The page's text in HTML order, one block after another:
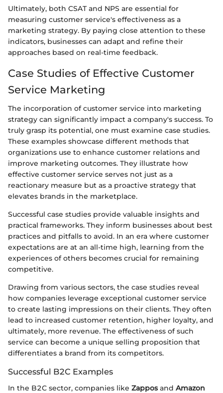
Ultimately, both CSAT and NPS are essential for
measuring customer service's effectiveness as a
marketing strategy. By paying close attention to these
indicators, businesses can adapt and refine their
approaches based on real-time feedback.
Case Studies of Effective Customer
Service Marketing
The incorporation of customer service into marketing
strategy can significantly impact a company's success. To
truly grasp its potential, one must examine case studies.
These examples showcase different methods that
organizations use to enhance customer relations and
improve marketing outcomes. They illustrate how
effective customer service serves not just as a
reactionary measure but as a proactive strategy that
elevates brands in the marketplace.
Successful case studies provide valuable insights and
practical frameworks. They inform businesses about best
practices and pitfalls to avoid. In an era where customer
expectations are at an all-time high, learning from the
experiences of others becomes crucial for remaining
competitive.
Drawing from various sectors, the case studies reveal
how companies leverage exceptional customer service
to create lasting impressions on their clients. They often
lead to increased customer retention, higher loyalty, and
ultimately, more revenue. The effectiveness of such
service can become a unique selling proposition that
differentiates a brand from its competitors.
Successful B2C Examples
In the B2C sector, companies like Zapposand Amazon